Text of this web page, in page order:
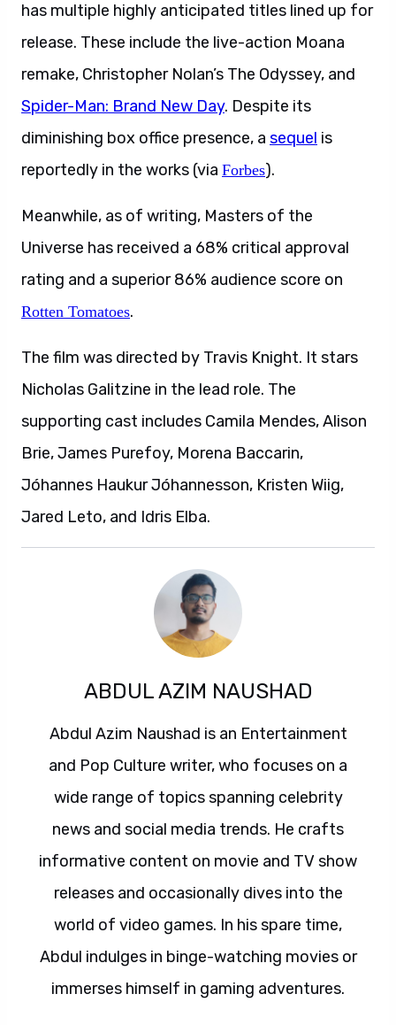
has multiple highly anticipated titles lined up for
release. These include the live-action Moana
remake, Christopher Nolan’s The Odyssey, and
Spider-Man: Brand New Day. Despite its
diminishing box office presence, a sequel is
reportedly in the works (via Forbes).
Meanwhile, as of writing, Masters of the
Universe has received a 68% critical approval
rating and a superior 86% audience score on
Rotten Tomatoes.
The film was directed by Travis Knight. It stars
Nicholas Galitzine in the lead role. The
supporting cast includes Camila Mendes, Alison
Brie, James Purefoy, Morena Baccarin,
Jóhannes Haukur Jóhannesson, Kristen Wiig,
Jared Leto, and Idris Elba.
ABDUL AZIM NAUSHAD
Abdul Azim Naushad is an Entertainment
and Pop Culture writer, who focuses on a
wide range of topics spanning celebrity
news and social media trends. He crafts
informative content on movie and TV show
releases and occasionally dives into the
world of video games. In his spare time,
Abdul indulges in binge-watching movies or
immerses himself in gaming adventures.